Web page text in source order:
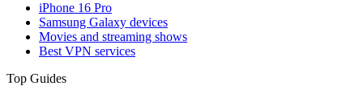
iPhone 16 Pro
Samsung Galaxy devices
Movies and streaming shows
Best VPN services
Top Guides